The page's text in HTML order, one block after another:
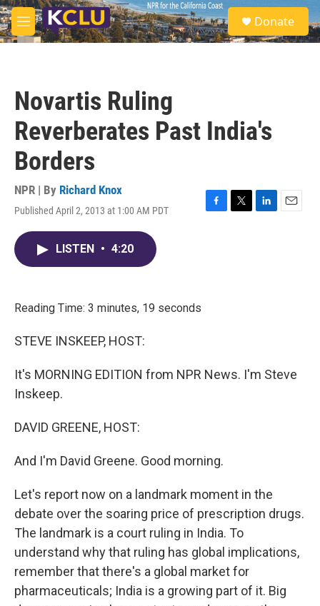
Skip to main content
M
e
S
e
a
Donate
Novartis Ruling
Reverberates Past India's
Borders
NPR | By Richard Knox
Published April 2, 2013 at 1:00 AM PDT
F
T
L
E
LISTEN • 4:20
Reading Time: 3 minutes, 19 seconds
STEVE INSKEEP, HOST:
It's MORNING EDITION from NPR News. I'm Steve
Inskeep.
DAVID GREENE, HOST:
And I'm David Greene. Good morning.
Let's report now on a landmark moment in the
debate over the soaring price of prescription drugs.
The landmark is a court ruling in India. To
understand why that ruling has global implications,
remember that there's a global market for
pharmaceuticals; India is a growing part of it. Big